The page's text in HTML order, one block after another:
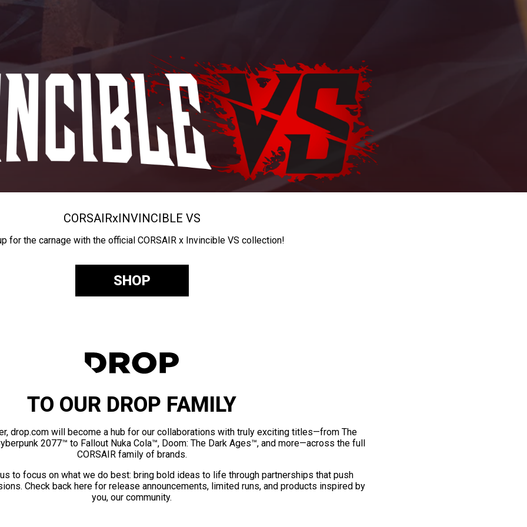
CORSAIRxINVINCIBLE VS
for the carnage with the official CORSAIR x Invincible VS collection!
SHOP
TO OUR DROP FAMILY
drop.com will become a hub for our collaborations with truly exciting titles—from The
2077™ to Fallout Nuka Cola™, Doom: The Dark Ages™, and more—across the full
CORSAIR family of brands.
to focus on what we do best: bring bold ideas to life through partnerships that push
Check back here for release announcements, limited runs, and products inspired by
you, our community.